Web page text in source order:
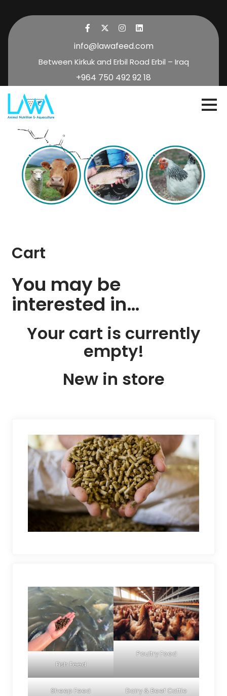
info@lawafeed.com
Between Kirkuk and Erbil Road Erbil – Iraq
+964 750 492 92 18
Cart
You may be
interested in…
Your cart is currently
empty!
New in store
Fish Feed
Poultry Feed
Sheep Feed
Dairy & Beef Cattle